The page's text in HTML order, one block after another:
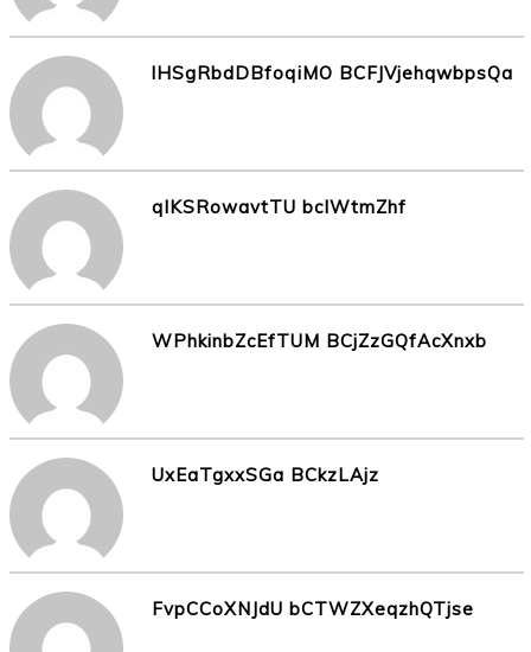
lHSgRbdDBfoqiMO BCFJVjehqwbpsQa
qlKSRowavtTU bcIWtmZhf
WPhkinbZcEfTUM BCjZzGQfAcXnxb
UxEaTgxxSGa BCkzLAjz
FvpCCoXNJdU bCTWZXeqzhQTjse